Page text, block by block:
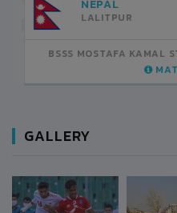
INDIA
BSSS MOSTAFA KAMAL
GALLERY